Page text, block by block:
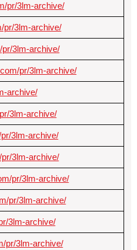
pr/3lm-archive/
pr/3lm-archive/
3lm-archive/
pr/3lm-archive/
archive/
3lm-archive/
3lm-archive/
3lm-archive/
pr/3lm-archive/
pr/3lm-archive/
3lm-archive/
pr/3lm-archive/